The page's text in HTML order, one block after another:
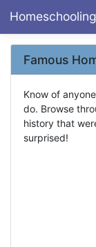
Famous
Know of
do. Browse
history that
surprised!